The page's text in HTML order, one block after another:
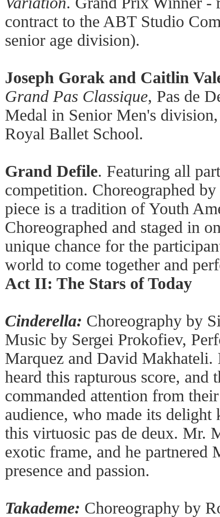
contract to the ABT Studio
senior age division).
Joseph Gorak and Caitlin
Grand Pas Classique, Pas de
Medal in Senior Men's
Royal Ballet School.
Grand Defile. Featuring all
competition. Choreographed
piece is a tradition of Youth
Choreographed and staged in
unique chance for the
world to come together and
Act II: The Stars of Today
Cinderella: Choreography by
Music by Sergei Prokofiev,
Marquez and David Makhateli.
heard this rapturous score, and
commanded attention from
audience, who made its
this virtuosic pas de deux. Mr.
exotic frame, and he partnered
presence and passion.
Takademe: Choreography by